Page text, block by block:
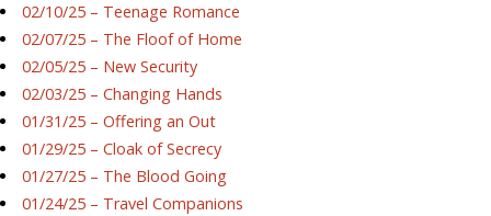
02/10/25 – Teenage Romance
02/07/25 – The Floof of Home
02/05/25 – New Security
02/03/25 – Changing Hands
01/31/25 – Offering an Out
01/29/25 – Cloak of Secrecy
01/27/25 – The Blood Going
01/24/25 – Travel Companions